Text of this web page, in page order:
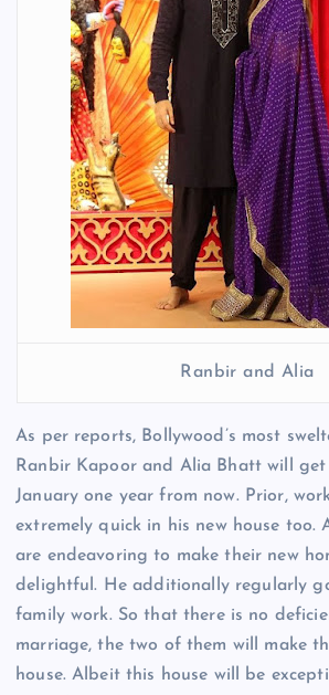
Ranbir and Alia
As per reports, Bollywood’s most
Ranbir Kapoor and Alia Bhatt will
January one year from now. Prior,
extremely quick in his new house too.
are endeavoring to make their new
delightful. He additionally regularly
family work. So that there is no
marriage, the two of them will make
house. Albeit this house will be